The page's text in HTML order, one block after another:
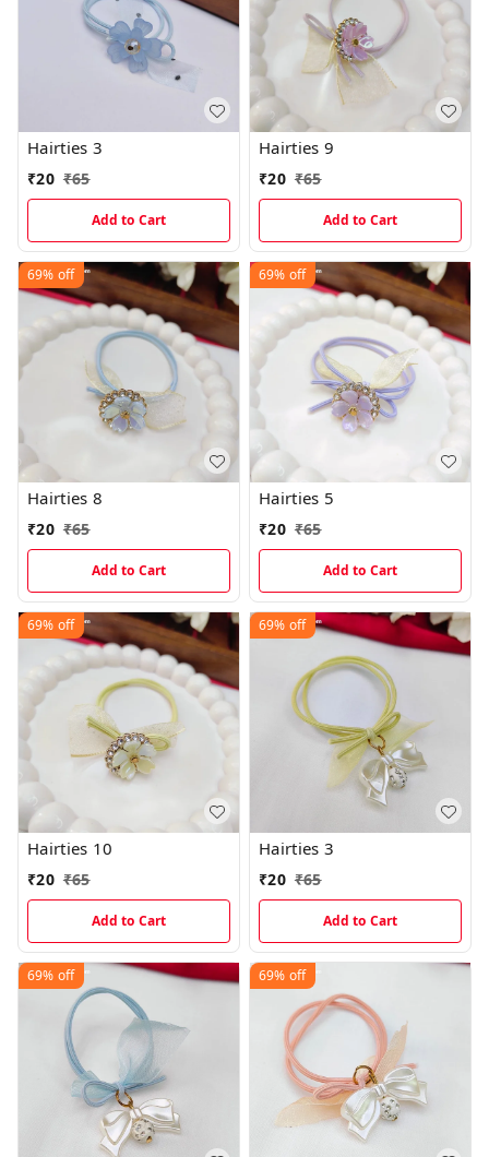
Hairties 3
₹20 ₹65
Add to Cart
Hairties 9
₹20 ₹65
Add to Cart
69% off
Hairties 8
₹20 ₹65
Add to Cart
69% off
Hairties 5
₹20 ₹65
Add to Cart
69% off
Hairties 10
₹20 ₹65
Add to Cart
69% off
Hairties 3
₹20 ₹65
Add to Cart
69% off 69% off